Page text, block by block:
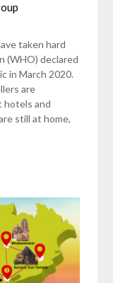
taken hard
(WHO) declared
in March 2020.
are
hotels and
still at home,